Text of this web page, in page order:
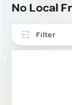
No Local
Filter